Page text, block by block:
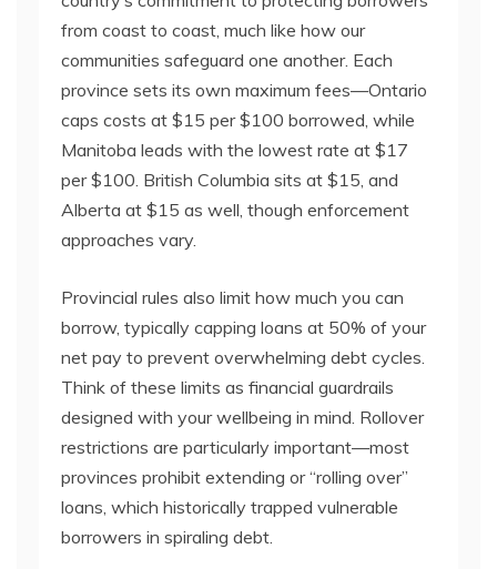
from coast to coast, much like how our
communities safeguard one another. Each
province sets its own maximum fees—Ontario
caps costs at $15 per $100 borrowed, while
Manitoba leads with the lowest rate at $17
per $100. British Columbia sits at $15, and
Alberta at $15 as well, though enforcement
approaches vary.
Provincial rules also limit how much you can
borrow, typically capping loans at 50% of your
net pay to prevent overwhelming debt cycles.
Think of these limits as financial guardrails
designed with your wellbeing in mind. Rollover
restrictions are particularly important—most
provinces prohibit extending or “rolling over”
loans, which historically trapped vulnerable
borrowers in spiraling debt.